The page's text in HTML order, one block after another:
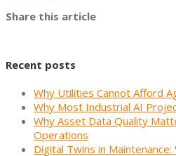
Share this article
Recent posts
Why Utilities Cannot Afford
Why Most Industrial AI
Why Asset Data Quality
Operations
Digital Twins in